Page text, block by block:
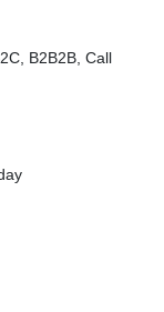
B2B2B, Call